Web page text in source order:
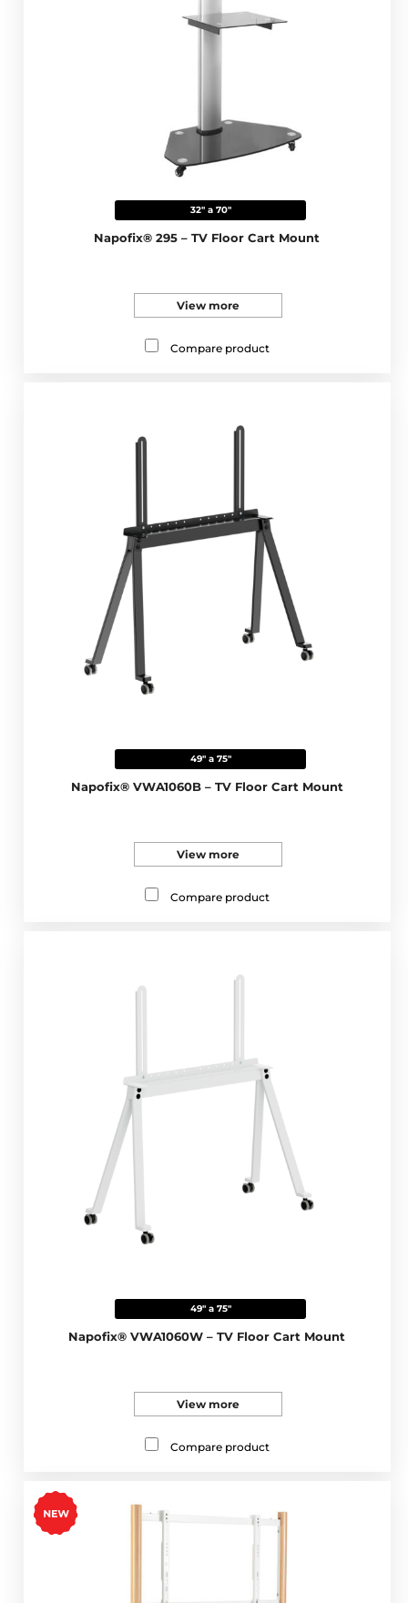
32" a 70"
Napofix® 295 – TV Floor Cart Mount
View more
Compare product
49" a 75"
Napofix® VWA1060B – TV Floor Cart Mount
View more
Compare product
49" a 75"
Napofix® VWA1060W – TV Floor Cart Mount
View more
Compare product